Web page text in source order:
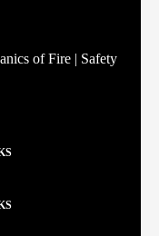
of Fire | Safety